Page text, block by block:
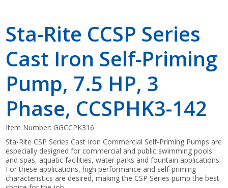
Sta-Rite CCSP Series
Cast Iron Self-Priming
Pump, 7.5 HP, 3
Phase, CCSPHK3-142
Item Number: GGCCPK316
Sta-Rite CSP Series Cast Iron Commercial Self-Priming Pumps are
especially designed for commercial and public swimming pools
and spas, aquatic facilities, water parks and fountain applications.
For these applications, high performance and self-priming
characteristics are desired, making the CSP Series pump the best